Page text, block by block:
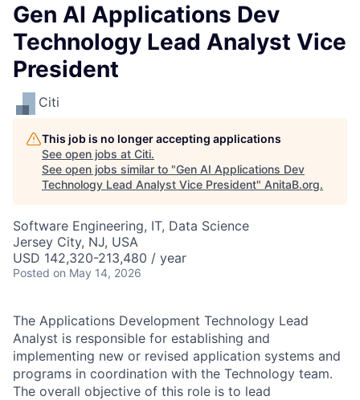
Gen AI Applications Dev
Technology Lead Analyst Vice
President
Citi
This job is no longer accepting applications
See open jobs at Citi.
See open jobs similar to "Gen AI Applications Dev
Technology Lead Analyst Vice President" AnitaB.org.
Software Engineering, IT, Data Science
Jersey City, NJ, USA
USD 142,320-213,480 / year
Posted on May 14, 2026
The Applications Development Technology Lead
Analyst is responsible for establishing and
implementing new or revised application systems and
programs in coordination with the Technology team.
The overall objective of this role is to lead